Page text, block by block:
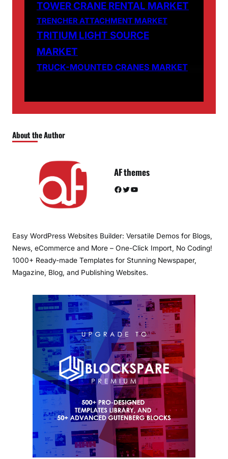
TOWER CRANE RENTAL MARKET
TRENCHER ATTACHMENT MARKET
TRITIUM LIGHT SOURCE
MARKET
TRUCK-MOUNTED CRANES MARKET
About the Author
AF themes
Facebook Twitter YouTube
Easy WordPress Websites Builder: Versatile Demos for Blogs,
News, eCommerce and More – One-Click Import, No Coding!
1000+ Ready-made Templates for Stunning Newspaper,
Magazine, Blog, and Publishing Websites.